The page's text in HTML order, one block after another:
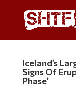
Iceland’s
Signs Of
Phase’